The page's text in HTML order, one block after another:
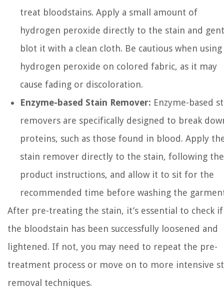
treat bloodstains. Apply a small amount of
hydrogen peroxide directly to the stain and
blot it with a clean cloth. Be cautious when using
hydrogen peroxide on colored fabric, as it may
cause fading or discoloration.
Enzyme-based Stain Remover: Enzyme-based
removers are specifically designed to break
proteins, such as those found in blood. Apply
stain remover directly to the stain, following the
product instructions, and allow it to sit for the
recommended time before washing the
After pre-treating the stain, it’s essential to check if
the bloodstain has been successfully loosened and
lightened. If not, you may need to repeat the pre-
treatment process or move on to more intensive
removal techniques.